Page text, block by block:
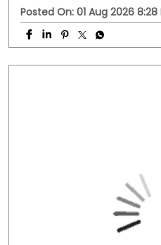
Posted On: 01 Aug 2026 8:28